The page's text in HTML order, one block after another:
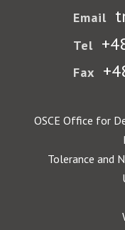
Email
Tel
Fax
OSCE Office for
Tolerance and